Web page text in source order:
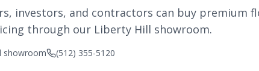
investors, and contractors can buy premium
through our Liberty Hill showroom.
showroom (512) 355-5120